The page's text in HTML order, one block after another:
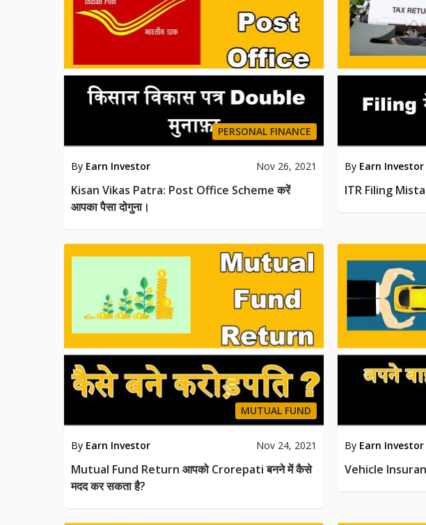
PERSONAL FINANCE
By Earn Investor Nov 26, 2021
Kisan Vikas Patra: Post Office Scheme करें
आपका पैसा दोगुना।
By Earn Investor
ITR Filing
MUTUAL FUND
By Earn Investor Nov 24, 2021
Mutual Fund Return आपको Crorepati बनने में कैसे
मदद कर सकता है?
By Earn Investor
Vehicle